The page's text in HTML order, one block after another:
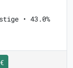
• 43.0%